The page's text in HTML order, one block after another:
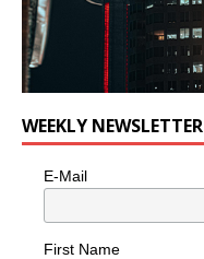
WEEKLY NEWSLETTER
E-Mail
First Name